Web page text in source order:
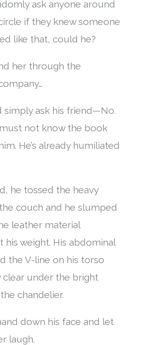
ask anyone around
if they knew someone
like that, could he?
her through the
simply ask his friend—No.
not know the book
He’s already humiliated
he tossed the heavy
couch and he slumped
leather material
his weight. His abdominal
the V-line on his torso
clear under the bright
chandelier.
down his face and let
laugh.